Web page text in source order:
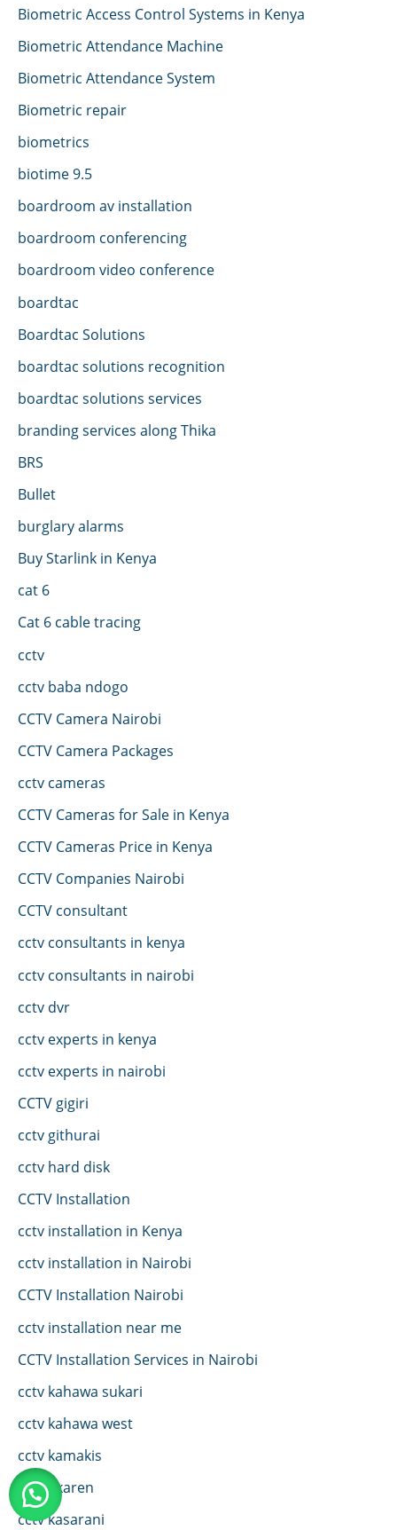
Biometric Access Control Systems in Kenya
Biometric Attendance Machine
Biometric Attendance System
Biometric repair
biometrics
biotime 9.5
boardroom av installation
boardroom conferencing
boardroom video conference
boardtac
Boardtac Solutions
boardtac solutions recognition
boardtac solutions services
branding services along Thika
BRS
Bullet
burglary alarms
Buy Starlink in Kenya
cat 6
Cat 6 cable tracing
cctv
cctv baba ndogo
CCTV Camera Nairobi
CCTV Camera Packages
cctv cameras
CCTV Cameras for Sale in Kenya
CCTV Cameras Price in Kenya
CCTV Companies Nairobi
CCTV consultant
cctv consultants in kenya
cctv consultants in nairobi
cctv dvr
cctv experts in kenya
cctv experts in nairobi
CCTV gigiri
cctv githurai
cctv hard disk
CCTV Installation
cctv installation in Kenya
cctv installation in Nairobi
CCTV Installation Nairobi
cctv installation near me
CCTV Installation Services in Nairobi
cctv kahawa sukari
cctv kahawa west
cctv kamakis
CCTV karen
cctv kasarani